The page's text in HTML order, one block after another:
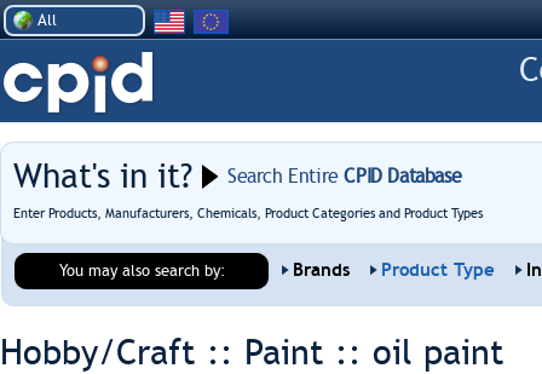
All
What's in it? Search EntireCPID Database
Enter Products, Manufacturers, Chemicals, Product Categories and Product Types
You may also search by: Brands Product Type
Hobby/Craft :: Paint :: oil paint